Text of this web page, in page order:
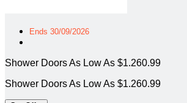
Ends 30/09/2026
Shower Doors As Low As $1.260.99
Shower Doors As Low As $1.260.99